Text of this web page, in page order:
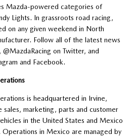
Mazda-powered categories of
Lights. In grassroots road racing,
on any given weekend in North
Follow all of the latest news
on Twitter, and
and Facebook.
is headquartered in Irvine,
sales, marketing, parts and customer
in the United States and Mexico
in Mexico are managed by